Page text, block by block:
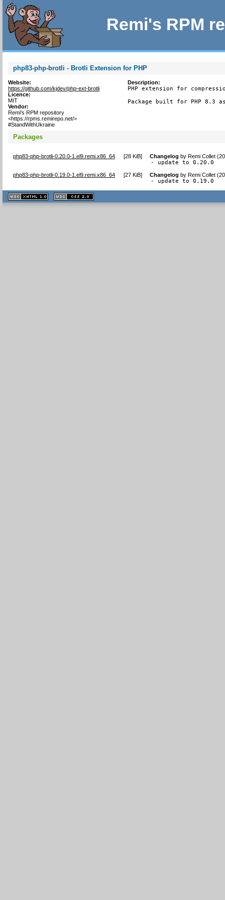
Remi's RPM
php83-php-brotli - Brotli Extension for PHP
Website:
https://github.com/kjdev/php-ext-brotli
Licence:
MIT
Vendor:
Remi's RPM repository
<https://rpms.remirepo.net/>
#StandWithUkraine
Description:
PHP extension for
Package built for PHP 8.3
Packages
php83-php-brotli-0.20.0-1.el9.remi.x86_64 [28 KiB] Changelog byRemi Collet
- update to 0.20.0
php83-php-brotli-0.19.0-1.el9.remi.x86_64 [27 KiB] Changelog byRemi Collet
- update to 0.19.0
XHTML
1.1 valide
2.0 valide